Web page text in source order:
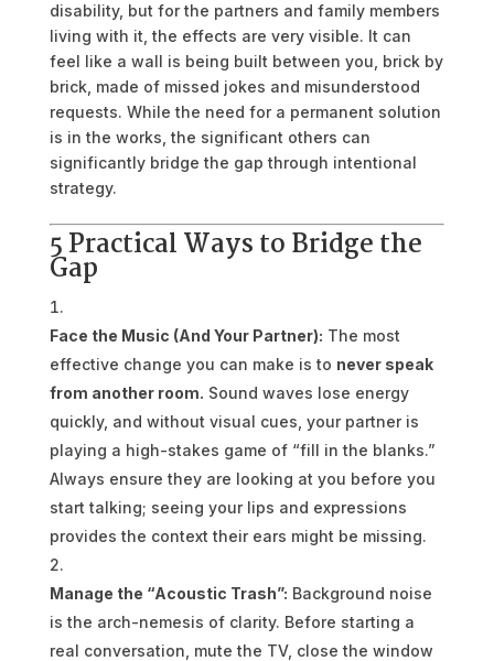
disability, but for the partners and family members
living with it, the effects are very visible. It can
feel like a wall is being built between you, brick by
brick, made of missed jokes and misunderstood
requests. While the need for a permanent solution
is in the works, the significant others can
significantly bridge the gap through intentional
strategy.
5 Practical Ways to Bridge the
Gap
Face the Music (And Your Partner): The most
effective change you can make is to never speak
from another room. Sound waves lose energy
quickly, and without visual cues, your partner is
playing a high-stakes game of “fill in the blanks.”
Always ensure they are looking at you before you
start talking; seeing your lips and expressions
provides the context their ears might be missing.
Manage the “Acoustic Trash”: Background noise
is the arch-nemesis of clarity. Before starting a
real conversation, mute the TV, close the window